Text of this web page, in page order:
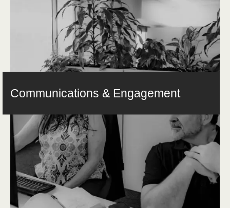
Communications & Engagement